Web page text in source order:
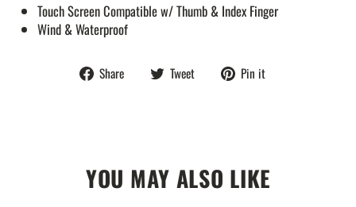
Touch Screen Compatible w/ Thumb & Index Finger
Wind & Waterproof
Share
Share Tweet
Tweet Pin it
YOU MAY ALSO LIKE